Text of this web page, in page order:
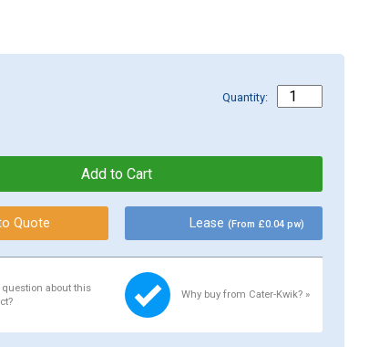
Quantity:
Lease(From £0.04 pw)
question about this
Why buy from Cater-Kwik? »